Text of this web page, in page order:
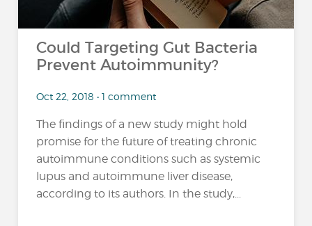
Could Targeting Gut Bacteria
Prevent Autoimmunity?
Oct 22, 2018 • 1 comment
The findings of a new study might hold
promise for the future of treating chronic
autoimmune conditions such as systemic
lupus and autoimmune liver disease,
according to its authors. In the study,...